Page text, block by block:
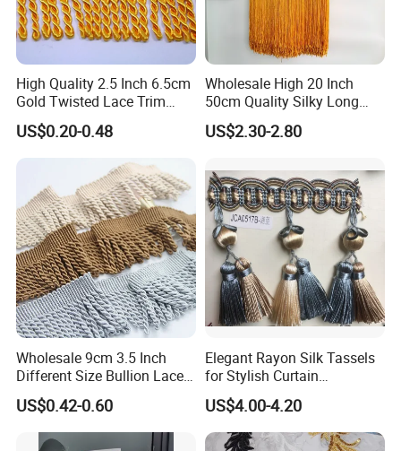
High Quality 2.5 Inch 6.5cm
Gold Twisted Lace Trim
Bullion Fringe Tassel for
Garment
US$0.20-0.48
Wholesale High 20 Inch
50cm Quality Silky Long
Lace Fabric Fringe for Dress
US$2.30-2.80
Wholesale 9cm 3.5 Inch
Different Size Bullion Lace
Tassel Trim Fringe for Sofa
US$0.42-0.60
Elegant Rayon Silk Tassels
for Stylish Curtain
Trimmings
US$4.00-4.20